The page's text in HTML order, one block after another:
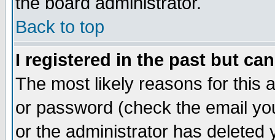
Back to top
I registered in the past but
The most likely reasons for this
or password (check the email
or the administrator has